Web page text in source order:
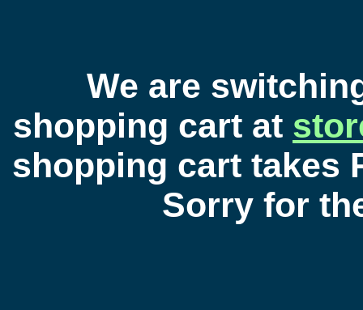
We are
shopping cart at
shopping cart takes
Sorry for